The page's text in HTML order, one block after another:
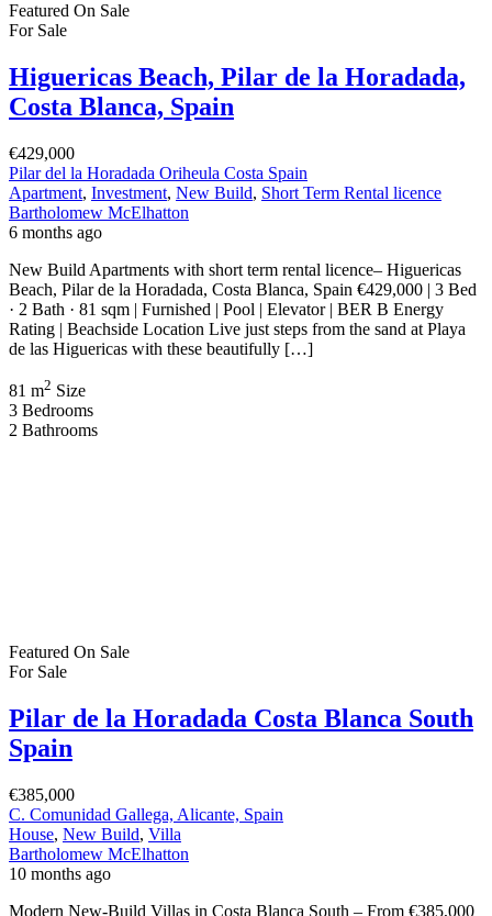
Featured On Sale
For Sale
Higuericas Beach, Pilar de la Horadada,
Costa Blanca, Spain
€429,000
Pilar del la Horadada Oriheula Costa Spain
Apartment, Investment, New Build, Short Term Rental licence
Bartholomew McElhatton
6 months ago
New Build Apartments with short term rental licence– Higuericas
Beach, Pilar de la Horadada, Costa Blanca, Spain €429,000 | 3 Bed
· 2 Bath · 81 sqm | Furnished | Pool | Elevator | BER B Energy
Rating | Beachside Location Live just steps from the sand at Playa
de las Higuericas with these beautifully […]
81 m2 Size
3 Bedrooms
2 Bathrooms
Featured On Sale
For Sale
Pilar de la Horadada Costa Blanca South
Spain
€385,000
C. Comunidad Gallega, Alicante, Spain
House, New Build, Villa
Bartholomew McElhatton
10 months ago
Modern New-Build Villas in Costa Blanca South – From €385,000